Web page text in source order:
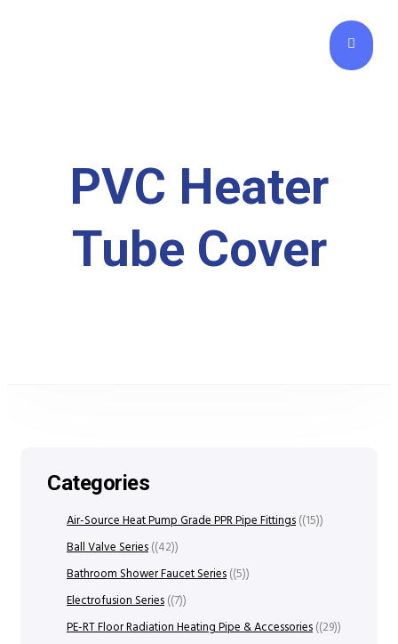
PVC Heater
Tube Cover
Categories
Air-Source Heat Pump Grade PPR Pipe Fittings (15)
Ball Valve Series (42)
Bathroom Shower Faucet Series (5)
Electrofusion Series (7)
PE-RT Floor Radiation Heating Pipe & Accessories (29)